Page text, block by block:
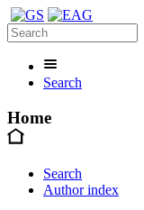
Search
Home
Search
Author index